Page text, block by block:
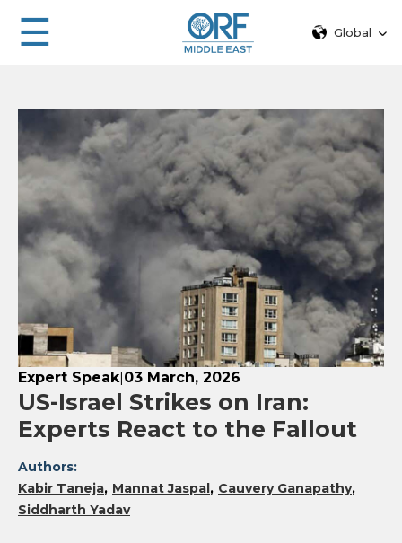
☰ Global
Expert Speak|03 March, 2026
US-Israel Strikes on Iran:
Experts React to the Fallout
Authors:
Kabir Taneja Mannat Jaspal Cauvery Ganapathy
Siddharth Yadav